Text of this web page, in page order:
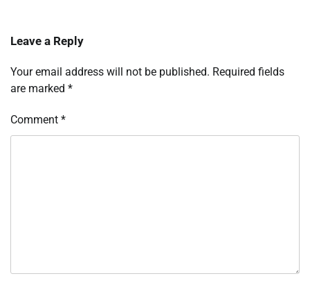
Leave a Reply
Your email address will not be published. Required fields
are marked *
Comment *